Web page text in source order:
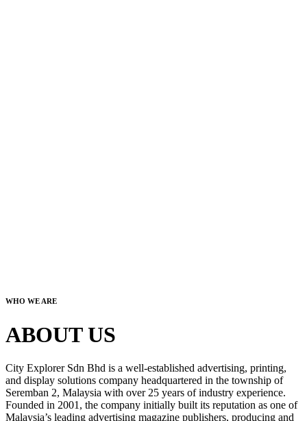
WHO WE ARE
ABOUT US
City Explorer Sdn Bhd is a well-established advertising, printing,
and display solutions company headquartered in the township of
Seremban 2, Malaysia with over 25 years of industry experience.
Founded in 2001, the company initially built its reputation as one of
Malaysia’s leading advertising magazine publishers, producing and